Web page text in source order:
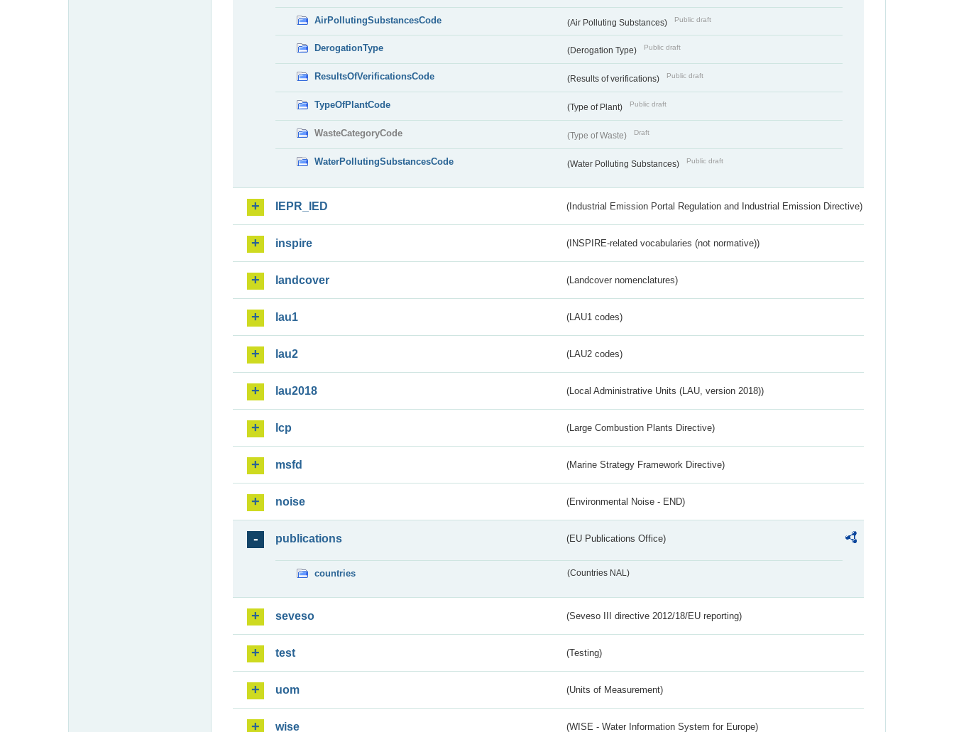
AirPollutingSubstancesCode (Air Polluting Substances) Public draft
DerogationType (Derogation Type) Public draft
ResultsOfVerificationsCode (Results of verifications) Public draft
TypeOfPlantCode (Type of Plant) Public draft
WasteCategoryCode (Type of Waste) Draft
WaterPollutingSubstancesCode (Water Polluting Substances) Public draft
IEPR_IED (Industrial Emission Portal Regulation and Industrial Emission Directive)
inspire (INSPIRE-related vocabularies (not normative))
landcover (Landcover nomenclatures)
lau1 (LAU1 codes)
lau2 (LAU2 codes)
lau2018 (Local Administrative Units (LAU, version 2018))
lcp (Large Combustion Plants Directive)
msfd (Marine Strategy Framework Directive)
noise (Environmental Noise - END)
publications (EU Publications Office)
countries (Countries NAL)
seveso (Seveso III directive 2012/18/EU reporting)
test (Testing)
uom (Units of Measurement)
wise (WISE - Water Information System for Europe)